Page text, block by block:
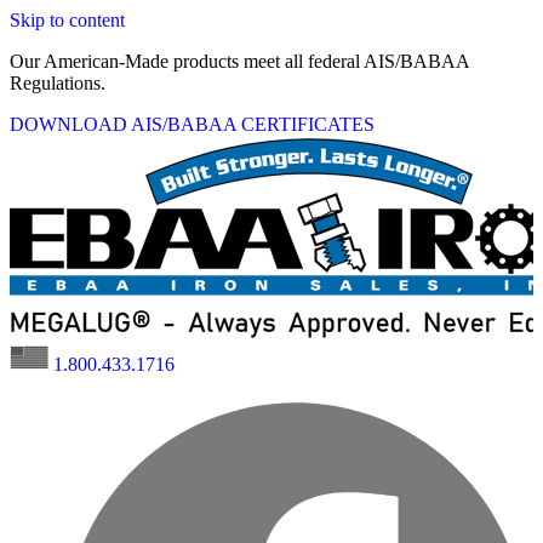
Skip to content
Our American-Made products meet all federal AIS/BABAA
Regulations.
DOWNLOAD AIS/BABAA CERTIFICATES
1.800.433.1716